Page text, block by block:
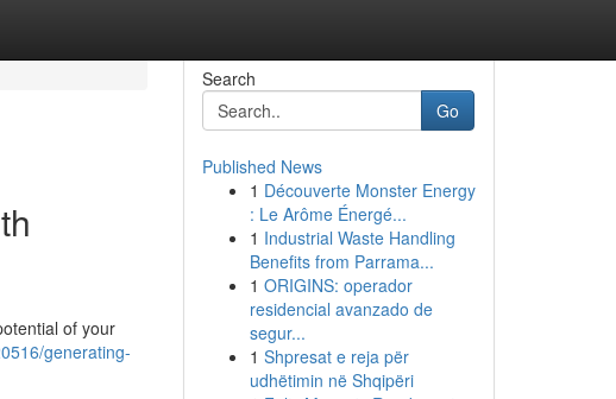
of your
generating-
Search
Go
Published News
1 Découverte Monster Energy
: Le Arôme Énergé...
1 Industrial Waste Handling
Benefits from Parrama...
1 ORIGINS: operador
residencial avanzado de
segur...
1 Shpresat e reja për
udhëtimin në Shqipëri